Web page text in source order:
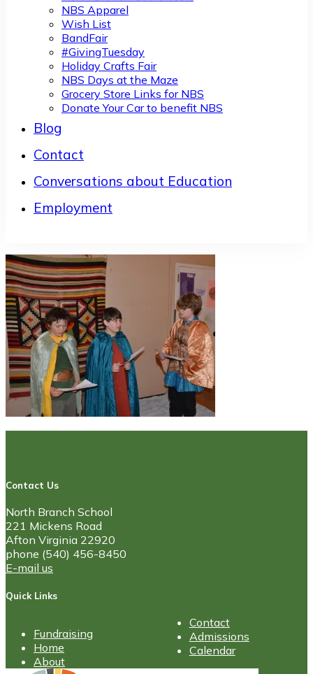
NBS Apparel
Wish List
BandFair
#GivingTuesday
Holiday Crafts Fair
NBS Days at the Maze
Grocery Store Links for NBS
Donate Your Car to benefit NBS
Blog
Contact
Conversations about Education
Employment
Contact Us
North Branch School
221 Mickens Road
Afton Virginia 22920
phone (540) 456-8450
E-mail us
Quick Links
Fundraising
Home
About
Contact
Admissions
Calendar